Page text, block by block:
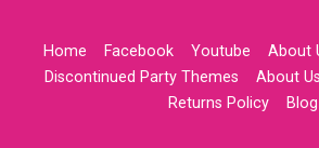
Home Facebook Youtube About
Discontinued Party Themes
About
Returns Policy
Blog